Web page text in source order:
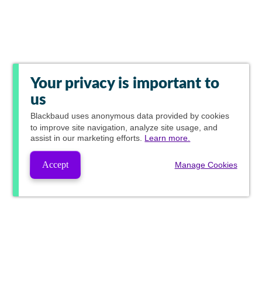
Your privacy is important to
us
Blackbaud uses anonymous data provided by cookies
to improve site navigation, analyze site usage, and
assist in our marketing efforts. Learn more.
Accept Manage Cookies